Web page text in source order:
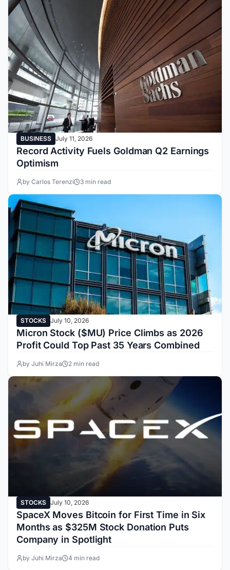
BUSINESS July 11, 2026
Record Activity Fuels Goldman Q2 Earnings
Optimism
by Carlos Terenzi 3 min read
STOCKS July 10, 2026
Micron Stock ($MU) Price Climbs as 2026
Profit Could Top Past 35 Years Combined
by Juhi Mirza 2 min read
STOCKS July 10, 2026
SpaceX Moves Bitcoin for First Time in Six
Months as $325M Stock Donation Puts
Company in Spotlight
by Juhi Mirza 4 min read